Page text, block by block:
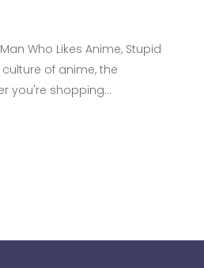
Who Likes Anime, Stupid
of anime, the
you're shopping…